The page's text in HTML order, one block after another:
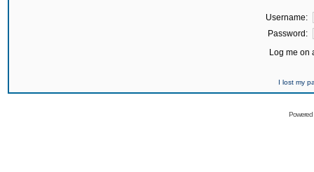
Username:
Password:
Log me on
I lost my